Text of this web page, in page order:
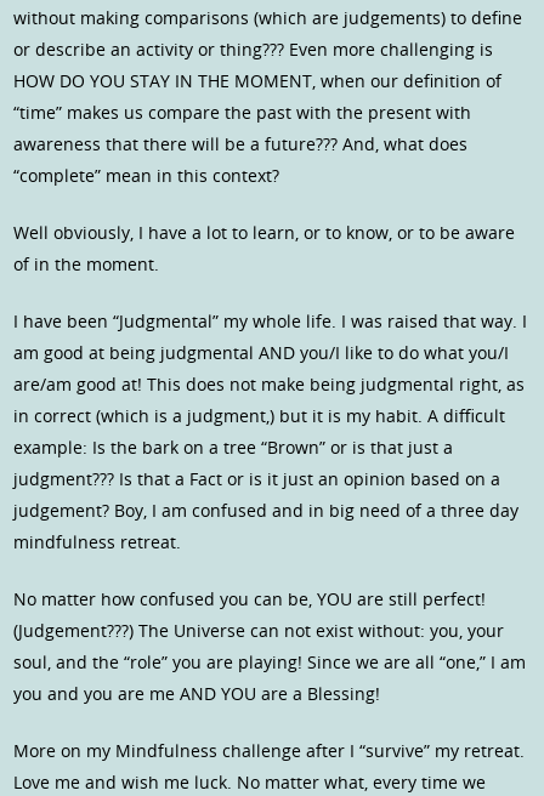
without making comparisons (which are judgements) to define
or describe an activity or thing??? Even more challenging is
HOW DO YOU STAY IN THE MOMENT, when our definition of
“time” makes us compare the past with the present with
awareness that there will be a future??? And, what does
“complete” mean in this context?
Well obviously, I have a lot to learn, or to know, or to be aware
of in the moment.
I have been “Judgmental” my whole life. I was raised that way. I
am good at being judgmental AND you/I like to do what you/I
are/am good at! This does not make being judgmental right, as
in correct (which is a judgment,) but it is my habit. A difficult
example: Is the bark on a tree “Brown” or is that just a
judgment??? Is that a Fact or is it just an opinion based on a
judgement? Boy, I am confused and in big need of a three day
mindfulness retreat.
No matter how confused you can be, YOU are still perfect!
(Judgement???) The Universe can not exist without: you, your
soul, and the “role” you are playing! Since we are all “one,” I am
you and you are me AND YOU are a Blessing!
More on my Mindfulness challenge after I “survive” my retreat.
Love me and wish me luck. No matter what, every time we